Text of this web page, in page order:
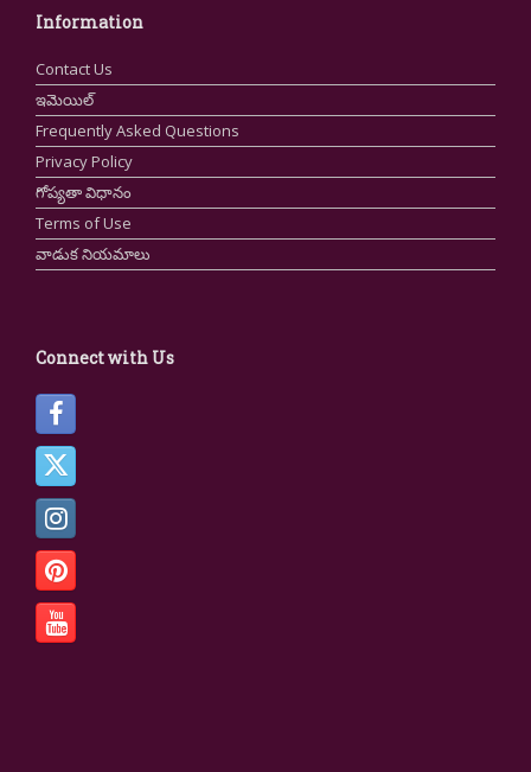
Information
Contact Us
ఇమెయిల్
Frequently Asked Questions
Privacy Policy
గోప్యతా విధానం
Terms of Use
వాడుక నియమాలు
Connect with Us